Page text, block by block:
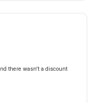
there wasn't a discount